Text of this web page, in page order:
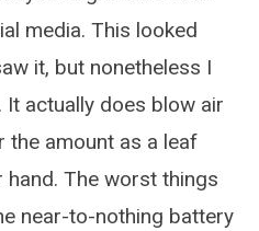
media. This looked
it, but nonetheless I
actually does blow air
the amount as a leaf
The worst things
near-to-nothing battery